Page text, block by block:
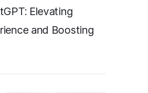
Elevating
and Boosting